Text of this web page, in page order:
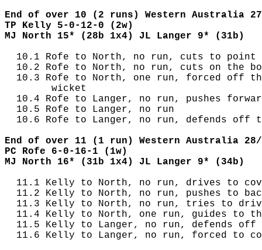
End of over 10 (2 runs) Western Australia
TP Kelly 5-0-12-0 (2w)
MJ North 15* (28b 1x4) JL Langer 9* (31b)
  10.1 Rofe to North, no run, cuts to point
10.2 Rofe to North, no run, cuts on the
10.3 Rofe to North, one run, forced off
        wicket
10.4 Rofe to Langer, no run, pushes
  10.5 Rofe to Langer, no run
10.6 Rofe to Langer, no run, defends off
End of over 11 (1 run) Western Australia
PC Rofe 6-0-16-1 (1w)
MJ North 16* (31b 1x4) JL Langer 9* (34b)
11.1 Kelly to North, no run, drives to
11.2 Kelly to North, no run, pushes to
11.3 Kelly to North, no run, tries to
11.4 Kelly to North, one run, guides to
11.5 Kelly to Langer, no run, defends off
11.6 Kelly to Langer, no run, forced to